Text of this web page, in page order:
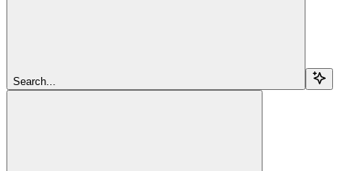
Search...